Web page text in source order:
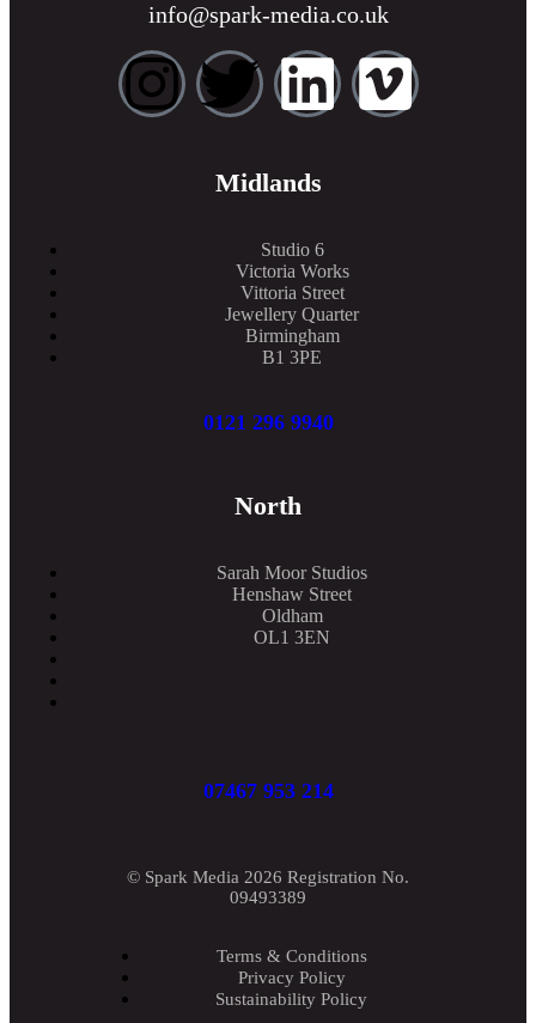
info@spark-media.co.uk
Midlands
Studio 6
Victoria Works
Vittoria Street
Jewellery Quarter
Birmingham
B1 3PE
0121 296 9940
North
Sarah Moor Studios
Henshaw Street
Oldham
OL1 3EN
07467 953 214
© Spark Media 2026 Registration No.
09493389
Terms & Conditions
Privacy Policy
Sustainability Policy